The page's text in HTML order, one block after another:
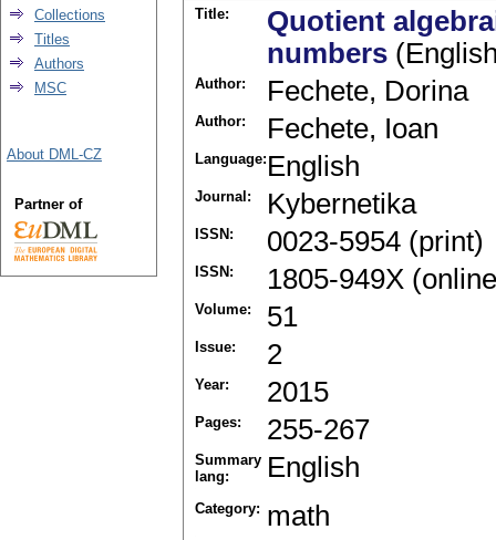
Title:
Quotient
numbers
Author: Fechete, Dorina
Author: Fechete, Ioan
Language: English
Journal: Kybernetika
ISSN: 0023-5954 (print)
ISSN: 1805-949X
Volume: 51
Issue: 2
Year: 2015
Pages: 255-267
Summary
lang:
English
Category: math
Collections
Titles
Authors
MSC
About DML-CZ
Partner of